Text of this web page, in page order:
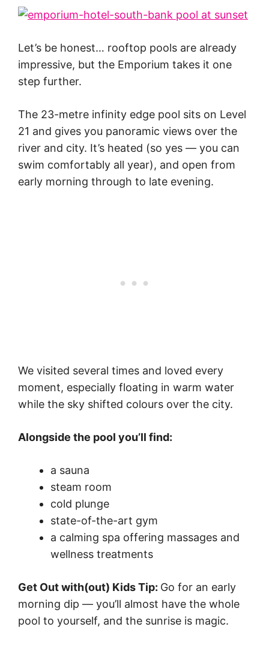
Let’s be honest… rooftop pools are already
impressive, but the Emporium takes it one
step further.
The 23-metre infinity edge pool sits on Level
21 and gives you panoramic views over the
river and city. It’s heated (so yes — you can
swim comfortably all year), and open from
early morning through to late evening.
We visited several times and loved every
moment, especially floating in warm water
while the sky shifted colours over the city.
Alongside the pool you’ll find:
a sauna
steam room
cold plunge
state-of-the-art gym
a calming spa offering massages and
wellness treatments
Get Out with(out) Kids Tip: Go for an early
morning dip — you’ll almost have the whole
pool to yourself, and the sunrise is magic.